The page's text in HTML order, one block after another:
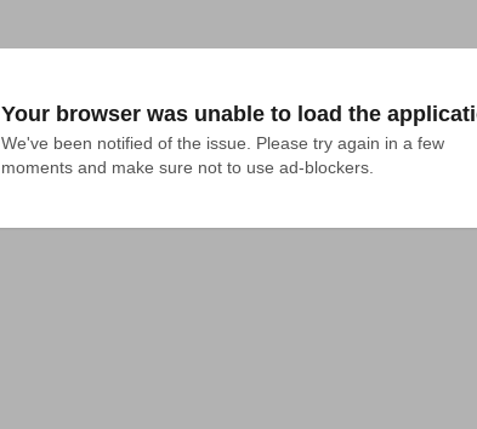
Your browser was unable to load the
We've been notified of the issue. Please try again in a few
moments and make sure not to use ad-blockers.